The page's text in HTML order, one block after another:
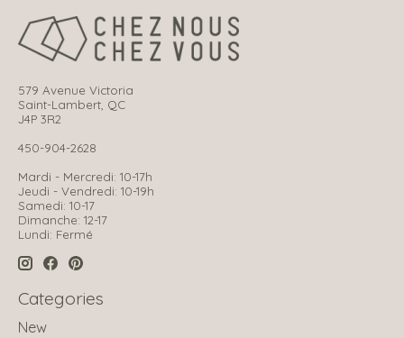
579 Avenue Victoria
Saint-Lambert, QC
J4P 3R2
450-904-2628
Mardi - Mercredi: 10-17h
Jeudi - Vendredi: 10-19h
Samedi: 10-17
Dimanche: 12-17
Lundi: Fermé
Categories
New